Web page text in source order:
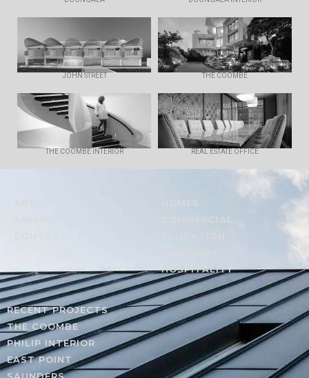
JOHN STREET THE COOMBE
THE COOMBE INTERIOR REAL ESTATE OFFICE
HOMES
COMMERCIAL
HOSPITALITY
RECENT PROJECTS
THE COOMBE
PHILIP INTERIOR
EAST POINT
SAUNDERS